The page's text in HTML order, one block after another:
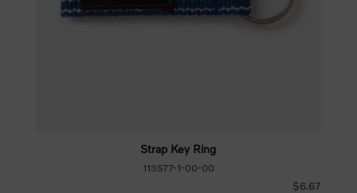
Strap Key Ring
113577-1-00-00
$6.67